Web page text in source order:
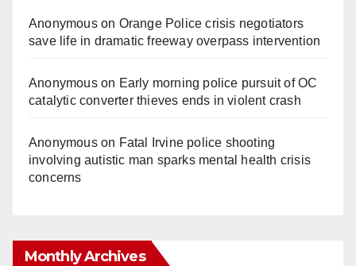
Anonymouson Orange Police crisis negotiators
save life in dramatic freeway overpass intervention
Anonymouson Early morning police pursuit of OC
catalytic converter thieves ends in violent crash
Anonymouson Fatal Irvine police shooting
involving autistic man sparks mental health crisis
concerns
Monthly Archives